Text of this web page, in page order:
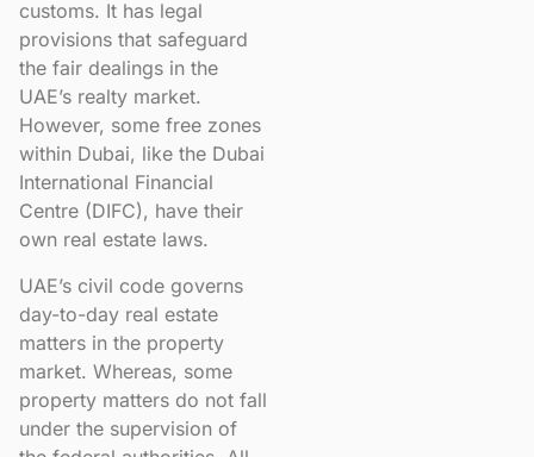
customs. It has legal
provisions that safeguard
the fair dealings in the
UAE’s realty market.
However, some free zones
within Dubai, like the Dubai
International Financial
Centre (DIFC), have their
own real estate laws.
UAE’s civil code governs
day-to-day real estate
matters in the property
market. Whereas, some
property matters do not fall
under the supervision of